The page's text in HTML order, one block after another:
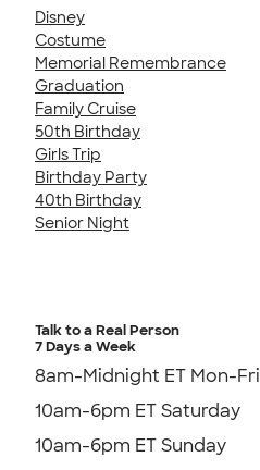
Disney
Costume
Memorial Remembrance
Graduation
Family Cruise
50th Birthday
Girls Trip
Birthday Party
40th Birthday
Senior Night
Talk to a Real Person
7 Days a Week
8am-Midnight ET Mon-Fri
10am-6pm ET Saturday
10am-6pm ET Sunday